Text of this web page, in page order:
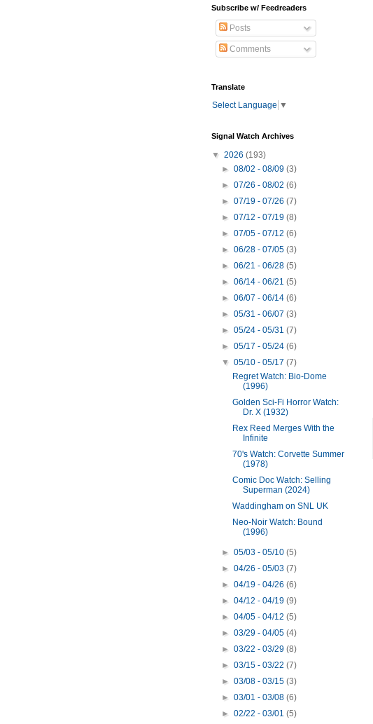
Subscribe w/ Feedreaders
Posts
Comments
Translate
Select Language ▼
Signal Watch Archives
▼ 2026 (193)
►08/02 - 08/09(3)
►07/26 - 08/02(6)
►07/19 - 07/26(7)
►07/12 - 07/19(8)
►07/05 - 07/12(6)
►06/28 - 07/05(3)
►06/21 - 06/28(5)
►06/14 - 06/21(5)
►06/07 - 06/14(6)
►05/31 - 06/07(3)
►05/24 - 05/31(7)
►05/17 - 05/24(6)
▼05/10 - 05/17(7)
Regret Watch: Bio-Dome
(1996)
Golden Sci-Fi Horror Watch:
Dr. X (1932)
Rex Reed Merges With the
Infinite
70's Watch: Corvette Summer
(1978)
Comic Doc Watch: Selling
Superman (2024)
Waddingham on SNL UK
Neo-Noir Watch: Bound
(1996)
►05/03 - 05/10(5)
►04/26 - 05/03(7)
►04/19 - 04/26(6)
►04/12 - 04/19(9)
►04/05 - 04/12(5)
►03/29 - 04/05(4)
►03/22 - 03/29(8)
►03/15 - 03/22(7)
►03/08 - 03/15(3)
►03/01 - 03/08(6)
►02/22 - 03/01(5)